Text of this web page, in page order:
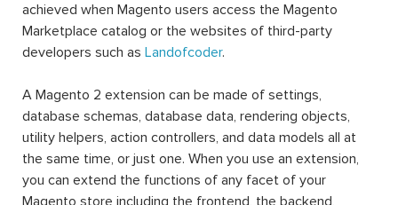
achieved when Magento users access the Magento
Marketplace catalog or the websites of third-party
developers such as Landofcoder.
A Magento 2 extension can be made of settings,
database schemas, database data, rendering objects,
utility helpers, action controllers, and data models all at
the same time, or just one. When you use an extension,
you can extend the functions of any facet of your